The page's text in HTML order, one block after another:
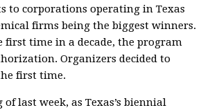
to corporations operating in Texas
firms being the biggest winners.
first time in a decade, the program
Organizers decided to
first time.
last week, as Texas’s biennial